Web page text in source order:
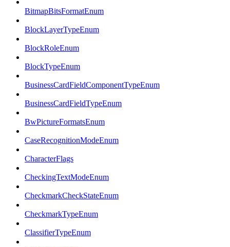
BitmapBitsFormatEnum
BlockLayerTypeEnum
BlockRoleEnum
BlockTypeEnum
BusinessCardFieldComponentTypeEnum
BusinessCardFieldTypeEnum
BwPictureFormatsEnum
CaseRecognitionModeEnum
CharacterFlags
CheckingTextModeEnum
CheckmarkCheckStateEnum
CheckmarkTypeEnum
ClassifierTypeEnum